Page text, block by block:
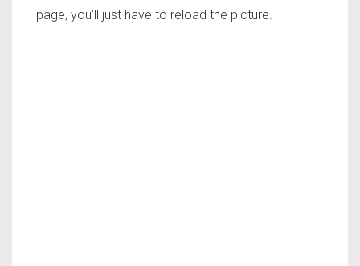
page, you’ll just have to reload the picture.